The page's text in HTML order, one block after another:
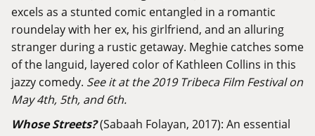
excels as a stunted comic entangled in a romantic
roundelay with her ex, his girlfriend, and an alluring
stranger during a rustic getaway. Meghie catches some
of the languid, layered color of Kathleen Collins in this
jazzy comedy. See it at the 2019 Tribeca Film Festival on
May 4th, 5th, and 6th.
Whose Streets?(Sabaah Folayan, 2017): An essential